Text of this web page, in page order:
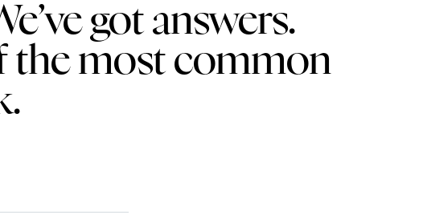
got answers.
the most common